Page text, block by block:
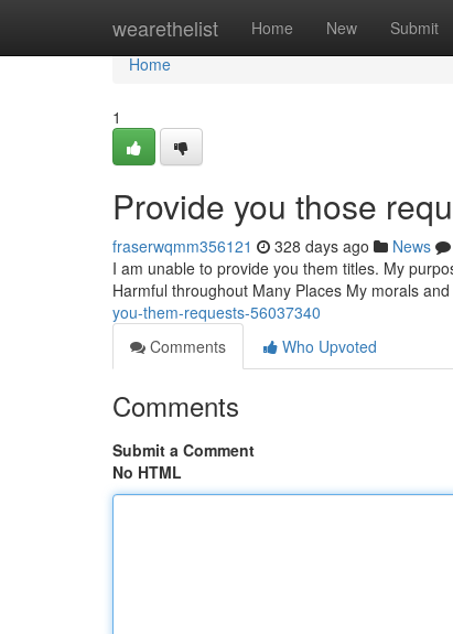
wearethelist Home New Submit
Home
Home
1
Provide you those
fraserwqmm356121 328 days ago News
I am unable to provide you them titles. My
Harmful throughout Many Places My morals
you-them-requests-56037340
Comments
Who Upvoted
Comments
Submit a Comment
No HTML